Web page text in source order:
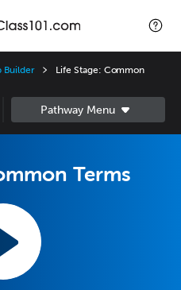
Builder
Life Stage: Common
Terms